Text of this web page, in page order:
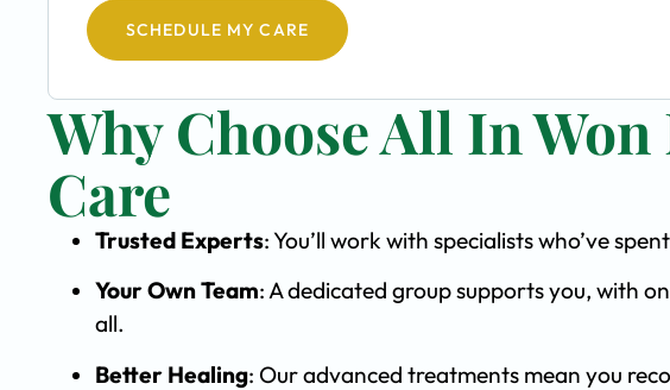
SCHEDULE MY CARE
Why Choose All In
Care
Trusted Experts: You’ll work with specialists who’ve
Your Own Team: A dedicated group supports you, with
all.
Better Healing: Our advanced treatments mean you